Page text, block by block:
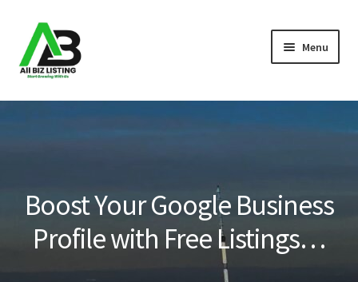
Skip
to
navigation
Skip
to
content
Menu
Home
Blog
Boost Your Google Business
Profile with Free Listings…